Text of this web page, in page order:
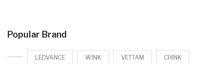
Popular Brand
LEDVANCE WINK VETTAM CHINK